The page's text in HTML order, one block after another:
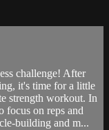
challenge! After
it's time for a little
strength workout. In
focus on reps and
building and m...